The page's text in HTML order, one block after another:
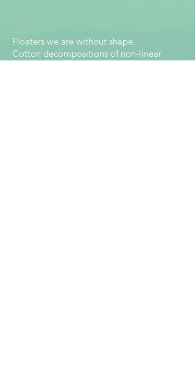
Floaters we are without shape.
Cotton decompositions of non-linear